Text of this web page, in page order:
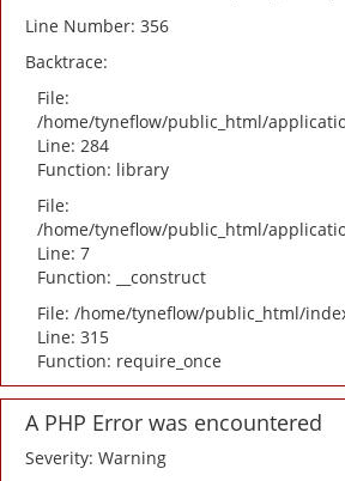
Line Number: 356
Backtrace:
File:
/home/tyneflow/public_html/
Line: 284
Function: library
File:
/home/tyneflow/public_html/
Line: 7
Function: __construct
File: /home/tyneflow/public_html/
Line: 315
Function: require_once
A PHP Error was encountered
Severity: Warning